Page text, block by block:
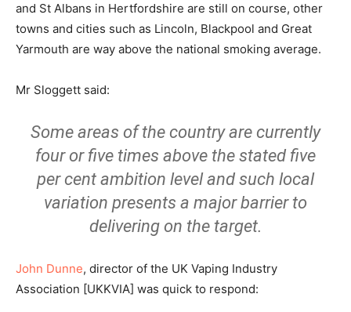
and St Albans in Hertfordshire are still on course, other
towns and cities such as Lincoln, Blackpool and Great
Yarmouth are way above the national smoking average.
Mr Sloggett said:
Some areas of the country are currently
four or five times above the stated five
per cent ambition level and such local
variation presents a major barrier to
delivering on the target.
John Dunne, director of the UK Vaping Industry
Association [UKKVIA] was quick to respond: